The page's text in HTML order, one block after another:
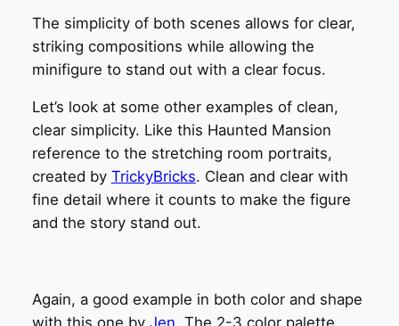
The simplicity of both scenes allows for clear,
striking compositions while allowing the
minifigure to stand out with a clear focus.
Let’s look at some other examples of clean,
clear simplicity. Like this Haunted Mansion
reference to the stretching room portraits,
created by TrickyBricks. Clean and clear with
fine detail where it counts to make the figure
and the story stand out.
Again, a good example in both color and shape
with this one by Jen . The 2-3 color palette